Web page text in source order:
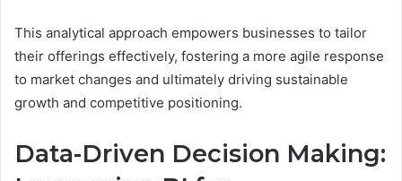
This analytical approach empowers businesses to tailor
their offerings effectively, fostering a more agile response
to market changes and ultimately driving sustainable
growth and competitive positioning.
Data-Driven Decision Making: